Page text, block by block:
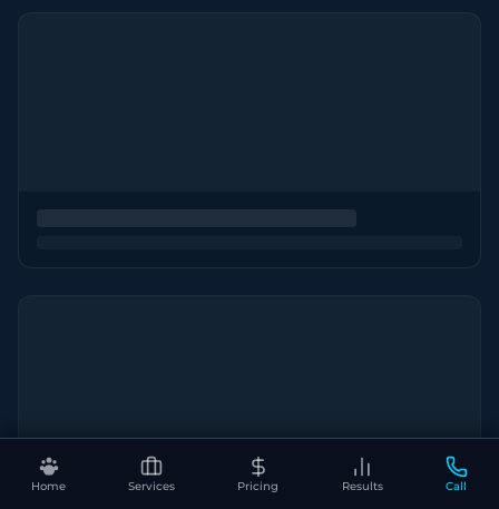
Home Services Pricing Results Call